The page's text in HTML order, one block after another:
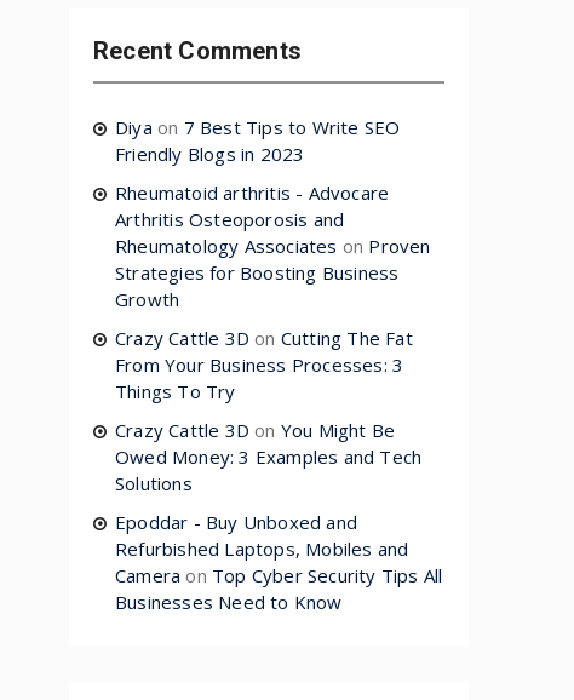
Recent Comments
Diya on 7 Best Tips to Write SEO
Friendly Blogs in 2023
Rheumatoid arthritis - Advocare
Arthritis Osteoporosis and
Rheumatology Associates on Proven
Strategies for Boosting Business
Growth
Crazy Cattle 3D on Cutting The Fat
From Your Business Processes: 3
Things To Try
Crazy Cattle 3D on You Might Be
Owed Money: 3 Examples and Tech
Solutions
Epoddar - Buy Unboxed and
Refurbished Laptops, Mobiles and
Camera on Top Cyber Security Tips All
Businesses Need to Know